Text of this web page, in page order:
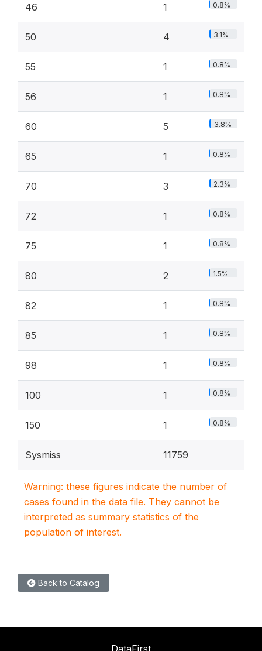
46 1 0.8%
50 4 3.1%
55 1 0.8%
56 1 0.8%
60 5 3.8%
65 1 0.8%
70 3 2.3%
72 1 0.8%
75 1 0.8%
80 2 1.5%
82 1 0.8%
85 1 0.8%
98 1 0.8%
100 1 0.8%
150 1 0.8%
Sysmiss 11759
Warning: these figures indicate the number of
cases found in the data file. They cannot be
interpreted as summary statistics of the
population of interest.
Back to Catalog
DataFirst